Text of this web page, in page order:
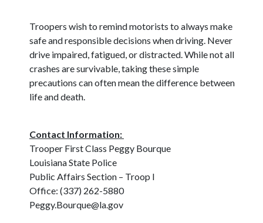
Troopers wish to remind motorists to always make
safe and responsible decisions when driving. Never
drive impaired, fatigued, or distracted. While not all
crashes are survivable, taking these simple
precautions can often mean the difference between
life and death.
Contact Information:
Trooper First Class Peggy Bourque
Louisiana State Police
Public Affairs Section – Troop I
Office: (337) 262-5880
Peggy.Bourque@la.gov